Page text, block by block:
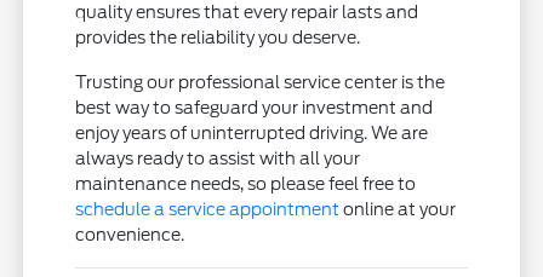
quality ensures that every repair lasts and
provides the reliability you deserve.
Trusting our professional service center is the
best way to safeguard your investment and
enjoy years of uninterrupted driving. We are
always ready to assist with all your
maintenance needs, so please feel free to
schedule a service appointment online at your
convenience.